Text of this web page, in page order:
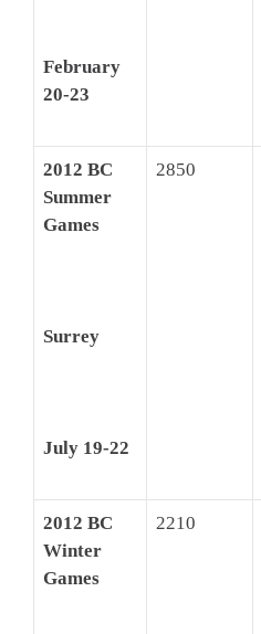
February
20-23
2012 BC
Summer
Games
Surrey
July 19-22
2850
2012 BC
Winter
Games
2210